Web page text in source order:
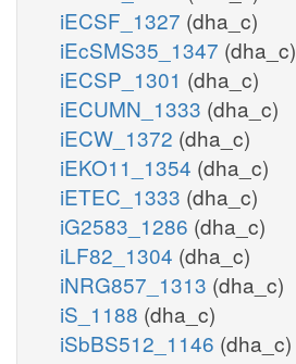
iECSF_1327 (dha_c)
iEcSMS35_1347 (dha_c)
iECSP_1301 (dha_c)
iECUMN_1333 (dha_c)
iECW_1372 (dha_c)
iEKO11_1354 (dha_c)
iETEC_1333 (dha_c)
iG2583_1286 (dha_c)
iLF82_1304 (dha_c)
iNRG857_1313 (dha_c)
iS_1188 (dha_c)
iSbBS512_1146 (dha_c)